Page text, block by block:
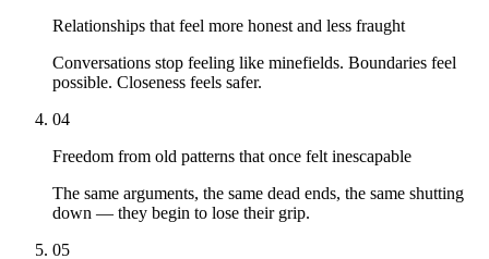
Relationships that feel more honest and less fraught
Conversations stop feeling like minefields. Boundaries feel
possible. Closeness feels safer.
04
Freedom from old patterns that once felt inescapable
The same arguments, the same dead ends, the same shutting
down — they begin to lose their grip.
05